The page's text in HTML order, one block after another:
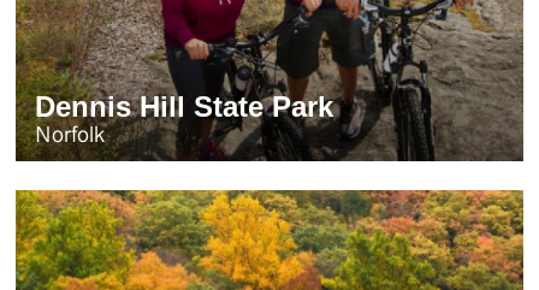
Dennis Hill State Park
Norfolk